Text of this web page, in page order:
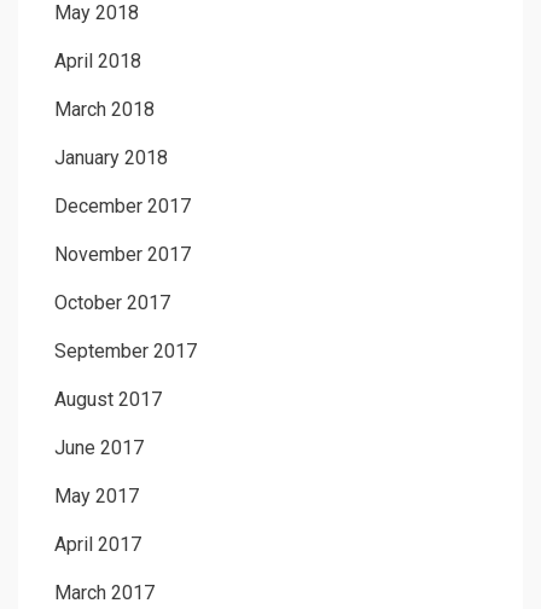
May 2018
April 2018
March 2018
January 2018
December 2017
November 2017
October 2017
September 2017
August 2017
June 2017
May 2017
April 2017
March 2017